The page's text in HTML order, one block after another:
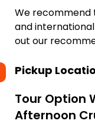
We recommend
and
out our
Pickup
Tour Option
Afternoon